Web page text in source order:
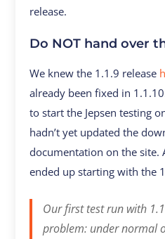
release.
Do NOT hand over
We knew the 1.1.9 release
already been fixed in
to start the Jepsen testing
hadn’t yet updated the
documentation on the site.
ended up starting with the
Our first test run with
problem: under normal